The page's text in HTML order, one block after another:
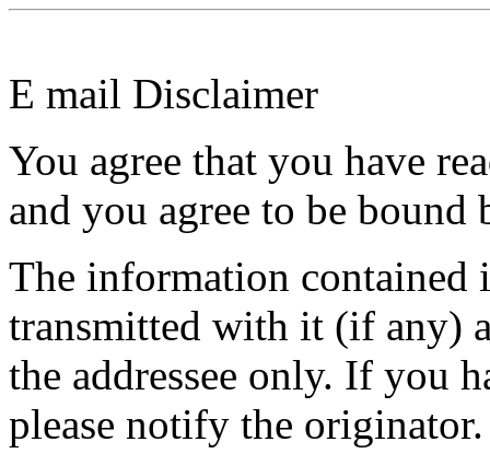
E mail Disclaimer
You agree that you have
and you agree to be bound
The information contained
transmitted with it (if any)
the addressee only. If you
please notify the originator.